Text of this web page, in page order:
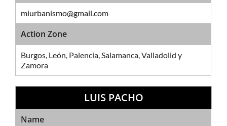
miurbanismo@gmail.com
Action Zone
Burgos, León, Palencia, Salamanca, Valladolid y
Zamora
Sales Network
LUIS PACHO
Name